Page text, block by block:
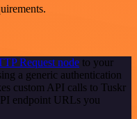
Request node to your
a generic authentication
custom API calls to Tuskr
endpoint URLs you